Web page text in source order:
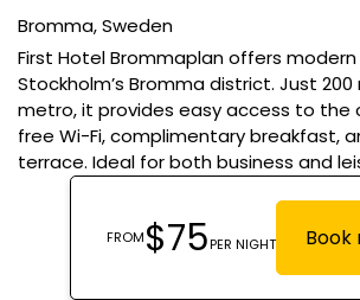
Bromma,Sweden
First Hotel Brommaplan offers
Stockholm’s Bromma district. Just
metro, it provides easy access to the
free Wi-Fi, complimentary breakfast,
terrace. Ideal for both business and